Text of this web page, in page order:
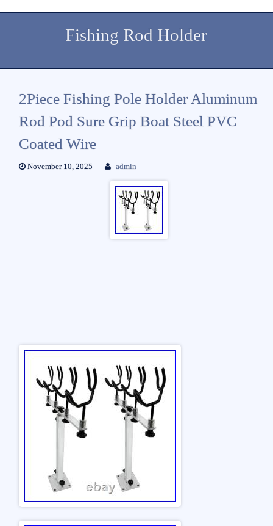
Fishing Rod Holder
2Piece Fishing Pole Holder Aluminum
Rod Pod Sure Grip Boat Steel PVC
Coated Wire
November 10, 2025 admin